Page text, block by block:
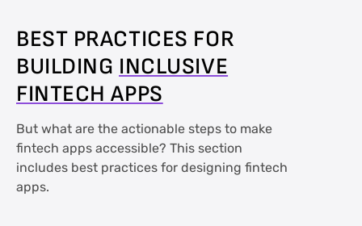
BEST PRACTICES FOR
BUILDING INCLUSIVE
FINTECH APPS
But what are the actionable steps to make
fintech apps accessible? This section
includes best practices for designing fintech
apps.